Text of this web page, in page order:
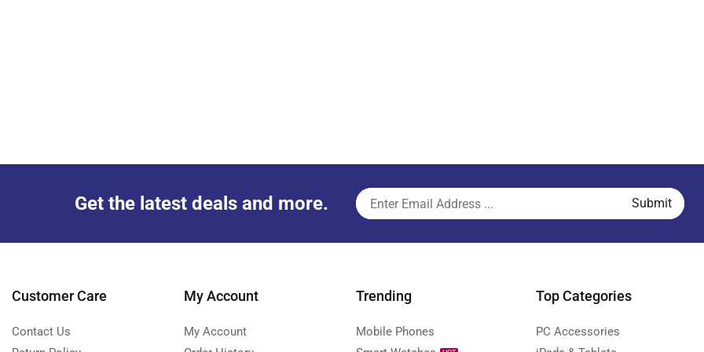
Get the latest deals and more.
Customer Care
Contact Us
My Account
My Account
Trending
Mobile Phones
Top Categories
PC Accessories